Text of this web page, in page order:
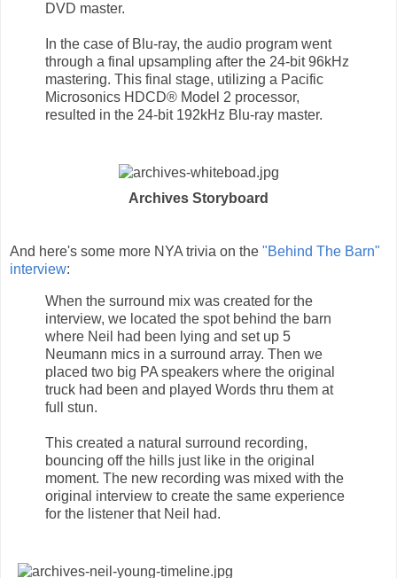
DVD master.
In the case of Blu-ray, the audio program went
through a final upsampling after the 24-bit 96kHz
mastering. This final stage, utilizing a Pacific
Microsonics HDCD® Model 2 processor,
resulted in the 24-bit 192kHz Blu-ray master.
Archives Storyboard
And here's some more NYA trivia on the "Behind The Barn"
interview:
When the surround mix was created for the
interview, we located the spot behind the barn
where Neil had been lying and set up 5
Neumann mics in a surround array. Then we
placed two big PA speakers where the original
truck had been and played Words thru them at
full stun.
This created a natural surround recording,
bouncing off the hills just like in the original
moment. The new recording was mixed with the
original interview to create the same experience
for the listener that Neil had.